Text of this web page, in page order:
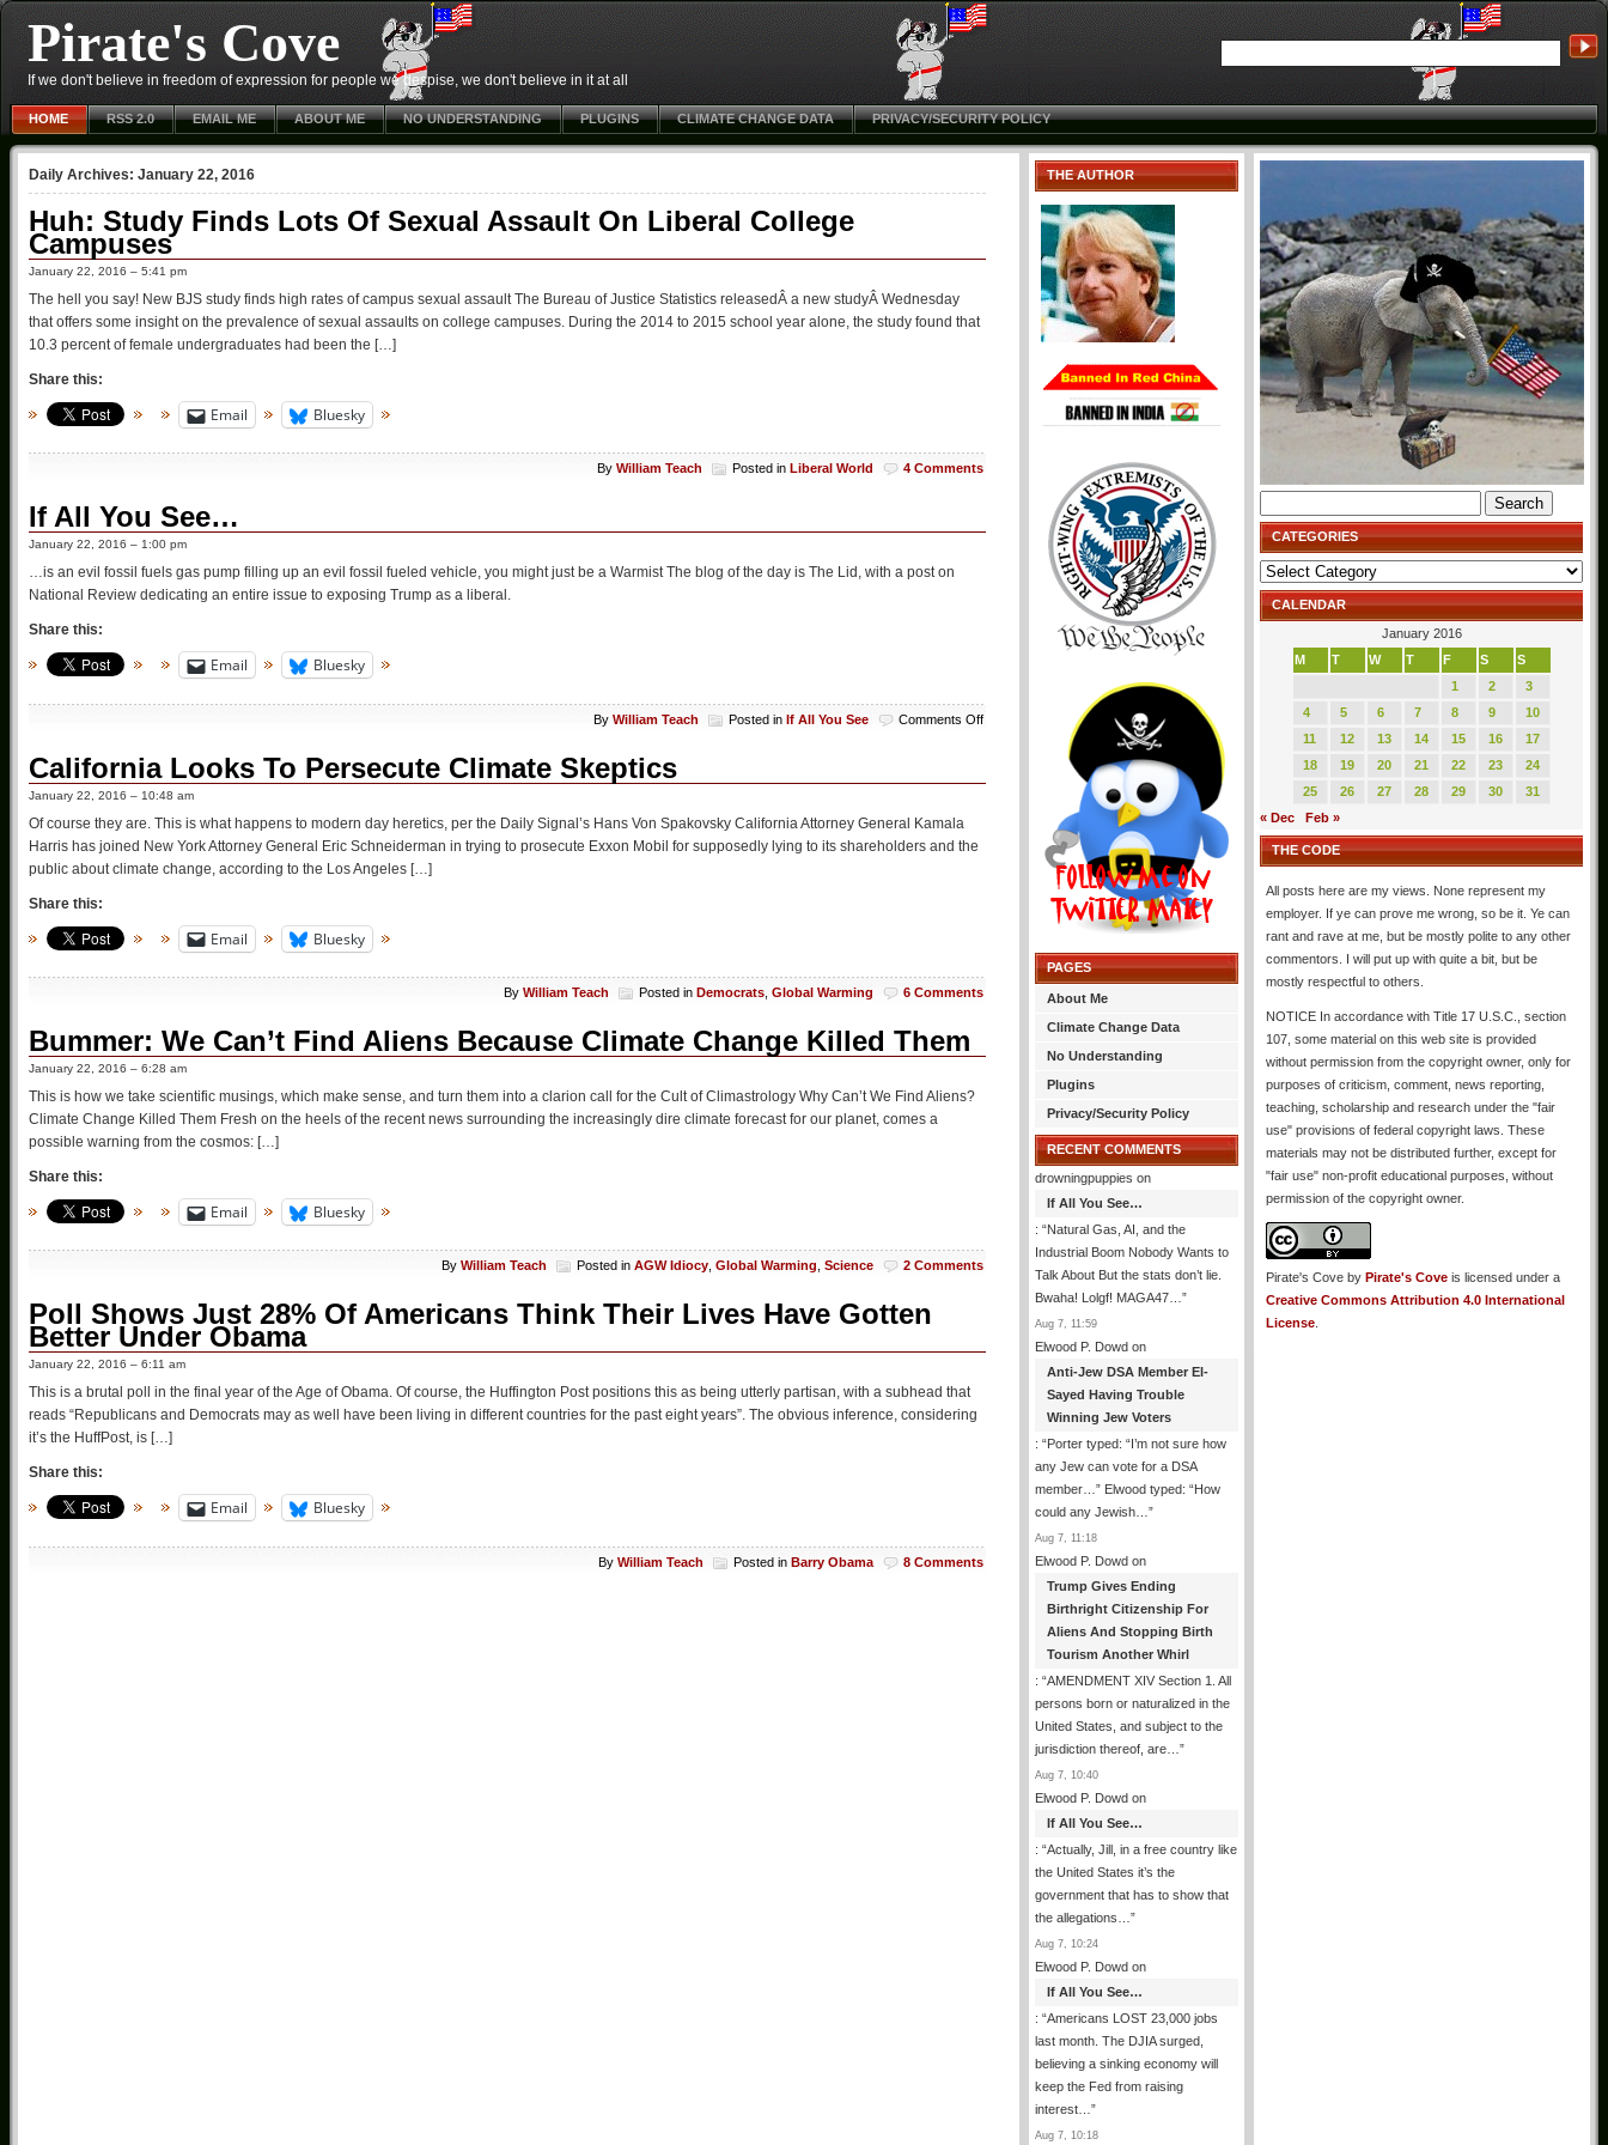
Pirate's Cove
If we don't believe in freedom of expression for people we despise, we don't believe in it at all
HOME RSS 2.0 EMAIL ME ABOUT ME NO UNDERSTANDING PLUGINS CLIMATE CHANGE DATA PRIVACY/SECURITY POLICY
Daily Archives: January 22, 2016
Huh: Study Finds Lots Of Sexual Assault On Liberal College
Campuses
January 22, 2016 – 5:41 pm
The hell you say! New BJS study finds high rates of campus sexual assault The Bureau of Justice Statistics releasedÂ a new studyÂ Wednesday
that offers some insight on the prevalence of sexual assaults on college campuses. During the 2014 to 2015 school year alone, the study found that
10.3 percent of female undergraduates had been the […]
Share this:
Email Bluesky
By William Teach Posted in Liberal World 4 Comments
If All You See…
January 22, 2016 – 1:00 pm
…is an evil fossil fuels gas pump filling up an evil fossil fueled vehicle, you might just be a Warmist The blog of the day is The Lid, with a post on
National Review dedicating an entire issue to exposing Trump as a liberal.
Share this:
Email Bluesky
By William Teach Posted in If All You See Comments Offon
California Looks To Persecute Climate Skeptics
January 22, 2016 – 10:48 am
Of course they are. This is what happens to modern day heretics, per the Daily Signal’s Hans Von Spakovsky California Attorney General Kamala
Harris has joined New York Attorney General Eric Schneiderman in trying to prosecute Exxon Mobil for supposedly lying to its shareholders and the
public about climate change, according to the Los Angeles […]
Share this:
Email Bluesky
By William Teach Posted in Democrats Global Warming 6 Comments
Bummer: We Can’t Find Aliens Because Climate Change Killed Them
January 22, 2016 – 6:28 am
This is how we take scientific musings, which make sense, and turn them into a clarion call for the Cult of Climastrology Why Can’t We Find Aliens?
Climate Change Killed Them Fresh on the heels of the recent news surrounding the increasingly dire climate forecast for our planet, comes a
possible warning from the cosmos: […]
Share this:
Email Bluesky
By William Teach Posted in AGW Idiocy Global Warming Science 2 Comments
Poll Shows Just 28% Of Americans Think Their Lives Have Gotten
Better Under Obama
January 22, 2016 – 6:11 am
This is a brutal poll in the final year of the Age of Obama. Of course, the Huffington Post positions this as being utterly partisan, with a subhead that
reads “Republicans and Democrats may as well have been living in different countries for the past eight years”. The obvious inference, considering
it’s the HuffPost, is […]
Share this:
Email Bluesky
By William Teach Posted in Barry Obama 8 Comments
THE AUTHOR
PAGES
About Me
Climate Change Data
No Understanding
Plugins
Privacy/Security Policy
RECENT COMMENTS
drowningpuppies on
If All You See…
: “Natural Gas, AI, and the
Industrial Boom Nobody Wants to
Talk About But the stats don’t lie.
Bwaha! Lolgf! MAGA47… ”
Aug 7, 11:59
Elwood P. Dowd on
Anti-Jew DSA Member El-
Sayed Having Trouble
Winning Jew Voters
: “Porter typed: “I’m not sure how
any Jew can vote for a DSA
member…” Elwood typed: “How
could any Jewish… ”
Aug 7, 11:18
Elwood P. Dowd on
Trump Gives Ending
Birthright Citizenship For
Aliens And Stopping Birth
Tourism Another Whirl
: “AMENDMENT XIV Section 1. All
persons born or naturalized in the
United States, and subject to the
jurisdiction thereof, are… ”
Aug 7, 10:40
Elwood P. Dowd on
If All You See…
: “Actually, Jill, in a free country like
the United States it’s the
government that has to show that
the allegations… ”
Aug 7, 10:24
Elwood P. Dowd on
If All You See…
: “Americans LOST 23,000 jobs
last month. The DJIA surged,
believing a sinking economy will
keep the Fed from raising
interest… ”
Aug 7, 10:18
for:
CATEGORIES
Categories
CALENDAR
January 2016
M
T W T F S
S
1
2
3
4
5 6 7 8 9
10
11
12 13 14 15 16
17
18
19 20 21 22 23
24
25
26 27 28 29 30
31
« Dec
Feb »
THE CODE
All posts here are my views. None represent my
employer. If ye can prove me wrong, so be it. Ye can
rant and rave at me, but be mostly polite to any other
commentors. I will put up with quite a bit, but be
mostly respectful to others.
NOTICE In accordance with Title 17 U.S.C., section
107, some material on this web site is provided
without permission from the copyright owner, only for
purposes of criticism, comment, news reporting,
teaching, scholarship and research under the "fair
use" provisions of federal copyright laws. These
materials may not be distributed further, except for
"fair use" non-profit educational purposes, without
permission of the copyright owner.
Pirate's Cove by Pirate's Cove is licensed under a
Creative Commons Attribution 4.0 International
License